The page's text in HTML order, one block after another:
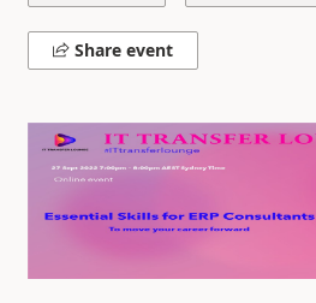
Share event